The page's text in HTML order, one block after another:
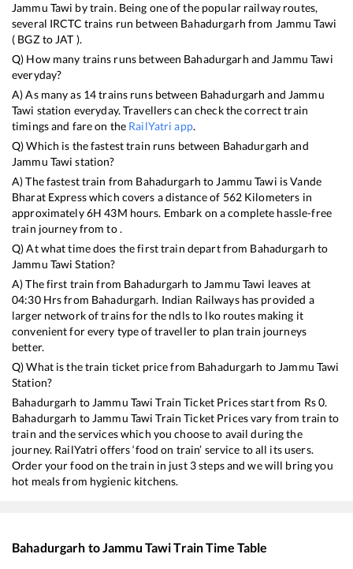
Jammu Tawi by train. Being one of the popular railway routes,
several IRCTC trains run between Bahadurgarh from Jammu Tawi
( BGZto JAT ).
Q) How many trains runs between Bahadurgarh and Jammu Tawi
everyday?
A) As many as 14trains runs between Bahadurgarh and Jammu
Tawi station everyday. Travellers can check the correct train
timings and fare on the RailYatri app.
Q) Which is the fastest train runs between Bahadurgarh and
Jammu Tawi station?
A) The fastest train from Bahadurgarh to Jammu Tawi isVande
Bharat Expresswhich covers a distance of 562Kilometers in
approximately6H43M hours. Embark on a complete hassle-free
train journey from to .
Q) At what time does the first train depart from Bahadurgarh to
Jammu Tawi Station?
A) The first train from Bahadurgarh to Jammu Tawi leaves at
04:30Hrs from Bahadurgarh. Indian Railways has provided a
larger network of trains for the ndls to lko routes making it
convenient for every type of traveller to plan train journeys
better.
Q) What is the train ticket price from Bahadurgarh to Jammu Tawi
Station?
Bahadurgarh to Jammu Tawi Train Ticket Prices start from Rs0.
Bahadurgarh to Jammu Tawi Train Ticket Prices vary from train to
train and the services which you choose to avail during the
journey. RailYatri offers ‘food on train’ service to all its users.
Order your food on the train in just 3 steps and we will bring you
hot meals from hygienic kitchens.
Bahadurgarh toJammu TawiTrain Time Table